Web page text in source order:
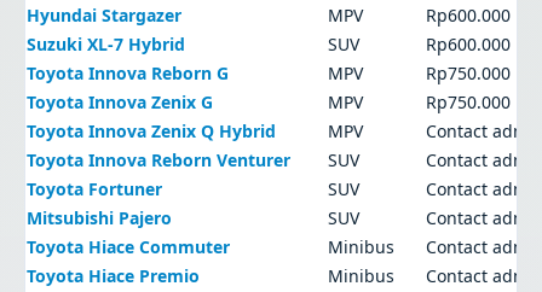
Hyundai Stargazer
MPV
Rp600.000
Suzuki XL-7 Hybrid
SUV
Rp600.000
Toyota Innova Reborn G
MPV
Rp750.000
Toyota Innova Zenix G
MPV
Rp750.000
Toyota Innova Zenix Q Hybrid
MPV
Contact
Toyota Innova Reborn Venturer
SUV
Contact
Toyota Fortuner
SUV
Contact
Mitsubishi Pajero
SUV
Contact
Toyota Hiace Commuter
Minibus
Contact
Toyota Hiace Premio
Minibus
Contact